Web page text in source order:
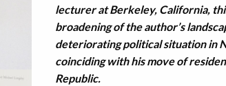
lecturer at Berkeley, California,
broadening of the author’s
deteriorating political situation in
coinciding with his move of
Republic.